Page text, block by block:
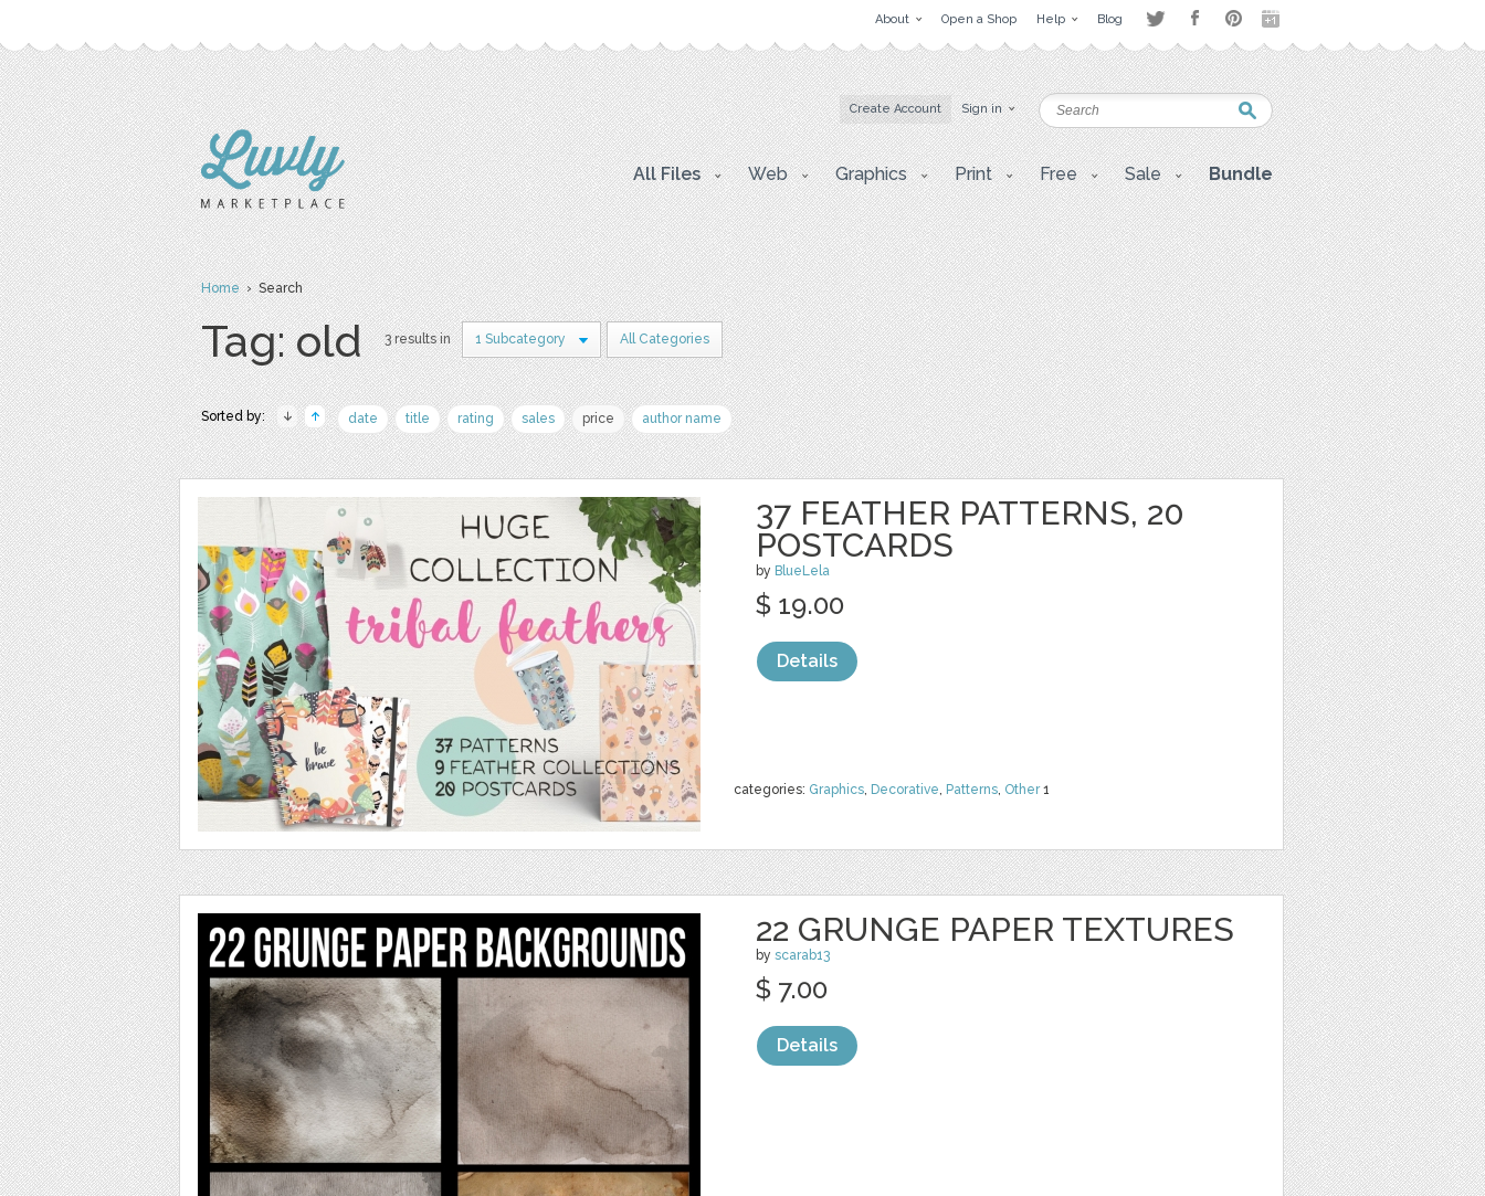
About Open a Shop Help Blog
Create Account Sign in
All Files Web Graphics Print Free Sale Bundle
Home› Search
Tag: old 3 results in 1 Subcategory All Categories
Sorted by: date title rating sales price author name
37 FEATHER PATTERNS, 20
POSTCARDS
by BlueLela
categories: Graphics, Decorative, Patterns, Other1
$ 19.00
Details
22 GRUNGE PAPER TEXTURES
by scarab13
$ 7.00
Details